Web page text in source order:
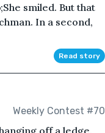
smiled. But that
In a second,
Read story
Weekly Contest #70